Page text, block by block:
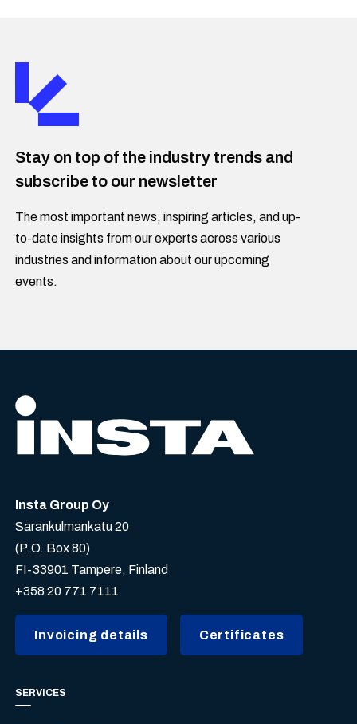
Stay on top of the industry trends and
subscribe to our newsletter
The most important news, inspiring articles, and up-
to-date insights from our experts across various
industries and information about our upcoming
events.
Insta Group Oy
Sarankulmankatu 20
(P.O. Box 80)
FI-33901 Tampere, Finland
+358 20 771 7111
Invoicing details Certificates
SERVICES